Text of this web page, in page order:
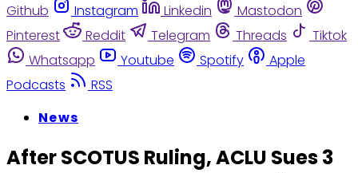
Github
Instagram Linkedin
Mastodon
Pinterest
Reddit Telegram Threads
Tiktok
Whatsapp
Youtube Spotify
Apple
Podcasts
RSS
News
After SCOTUS Ruling, ACLU Sues 3